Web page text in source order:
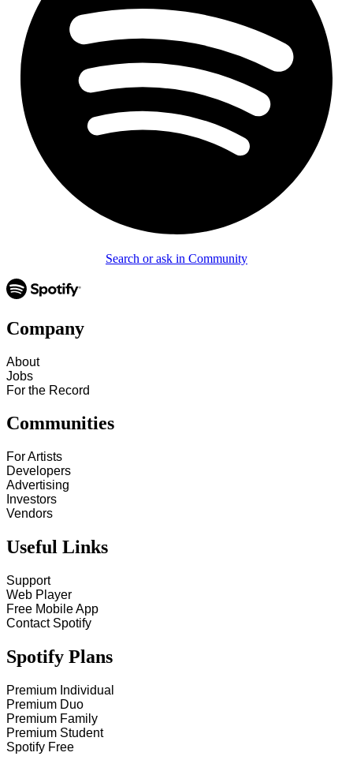
Search or ask in Community
Company
About
Jobs
For the Record
Communities
For Artists
Developers
Advertising
Investors
Vendors
Useful Links
Support
Web Player
Free Mobile App
Contact Spotify
Spotify Plans
Premium Individual
Premium Duo
Premium Family
Premium Student
Spotify Free